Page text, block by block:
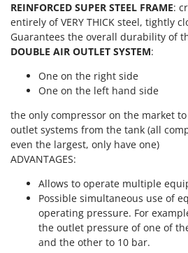
Snow Blowers
Snow Ploughs
Solar Panel and Window
Sprayers for Crop Treatment
Spring Loaded Tillers -
Steam Cleaners and
Stump Grinders
Sulphur Sprayers - Knapsack
Swimming Pool Cleaning
Swimming pools
Garofalo
GeoTech
GeoTech Pro
Gierre
Ginko - MGM
Gipeco
Girmi
Goodyear
GRAEF
Gre
GreenBay
Greenworks
REINFORCED SUPER STEEL FRAME:
entirely of VERY THICK steel, tightly
Guarantees the overall durability of
DOUBLE AIR OUTLET SYSTEM:
One on the right side
One on the left hand side
the only compressor on the market
outlet systems from the tank (all
even the largest, only have one)
ADVANTAGES:
Allows to operate multiple
Possible simultaneous use of
operating pressure. For
the outlet pressure of one of
and the other to 10 bar.